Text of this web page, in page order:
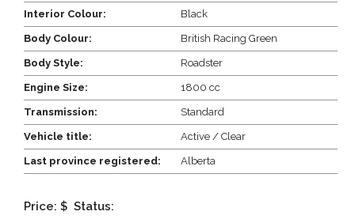
Interior Colour: Black
Body Colour: British Racing Green
Body Style: Roadster
Engine Size: 1800 cc
Transmission: Standard
Vehicle title: Active / Clear
Last province registered: Alberta
Price: $ Status: